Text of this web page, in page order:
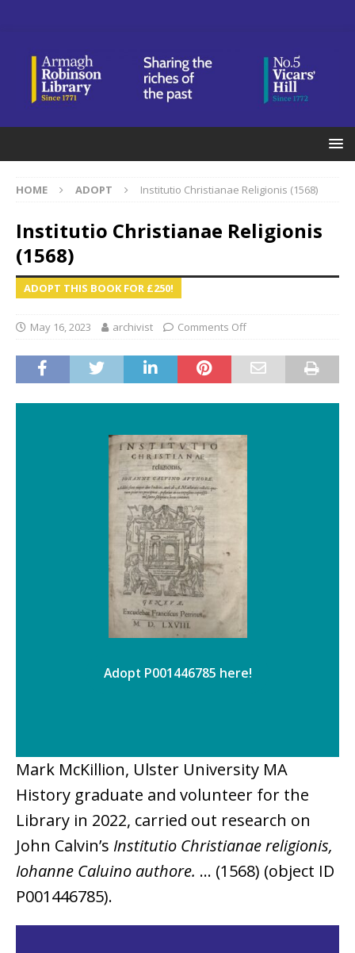
HOME ADOPT Institutio Christianae Religionis (1568)
Institutio Christianae Religionis
(1568)
ADOPT THIS BOOK FOR £250!
May 16, 2023 archivist Comments Off
Adopt P001446785 here!
Mark McKillion, Ulster University MA
History graduate and volunteer for the
Library in 2022, carried out research on
John Calvin’s Institutio Christianae religionis,
Iohanne Caluino authore. … (1568) (object ID
P001446785).